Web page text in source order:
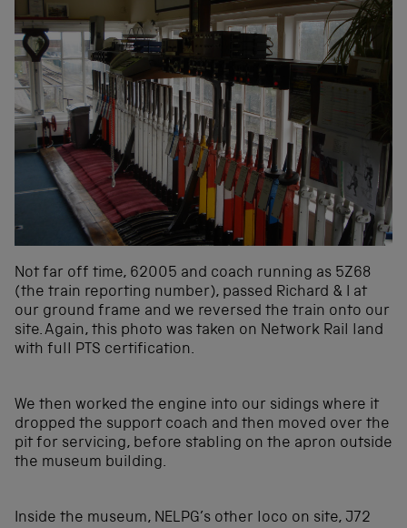
Not far off time, 62005 and coach running as 5Z68
(the train reporting number), passed Richard & I at
our ground frame and we reversed the train onto our
site. Again, this photo was taken on Network Rail land
with full PTS certification.
We then worked the engine into our sidings where it
dropped the support coach and then moved over the
pit for servicing, before stabling on the apron outside
the museum building.
Inside the museum, NELPG’s other loco on site, J72